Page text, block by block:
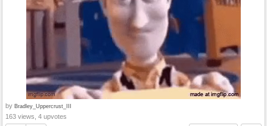
by Bradley_Uppercrust_III
163 views, 4 upvotes